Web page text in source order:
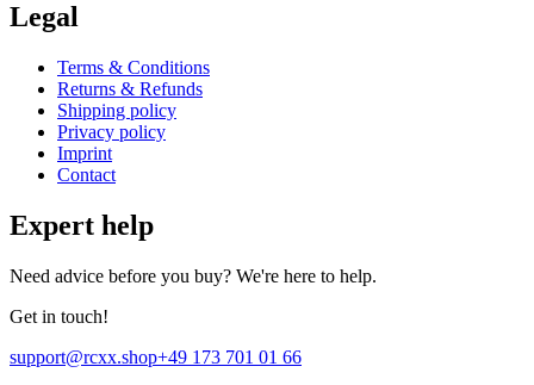
Legal
Terms & Conditions
Returns & Refunds
Shipping policy
Privacy policy
Imprint
Contact
Expert help
Need advice before you buy? We're here to help.
Get in touch!
support@rcxx.shop+49 173 701 01 66